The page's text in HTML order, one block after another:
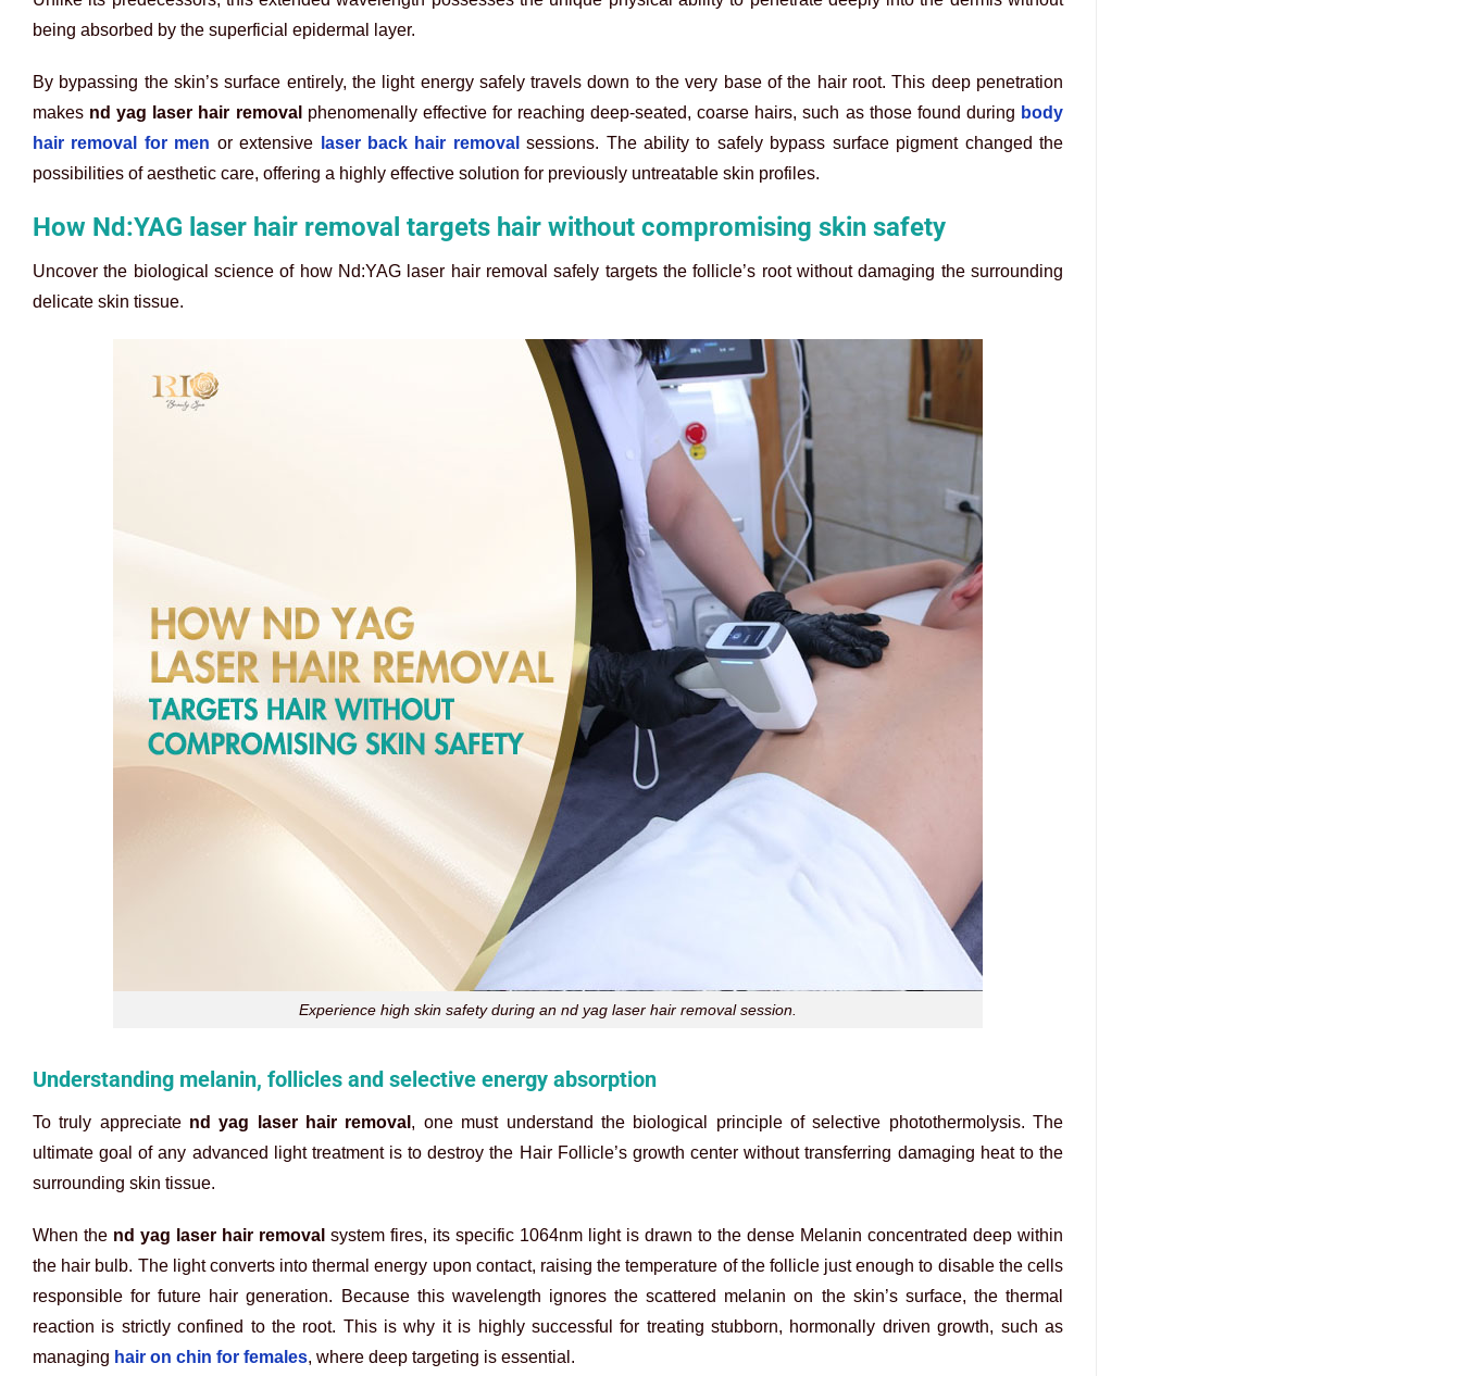
being absorbed by the superficial epidermal layer.
By bypassing the skin’s surface entirely, the light energy safely travels down to the very base of the hair root. This deep penetration
makes nd yag laser hair removal phenomenally effective for reaching deep-seated, coarse hairs, such as those found during body
hair removal for men or extensive laser back hair removal sessions. The ability to safely bypass surface pigment changed the
possibilities of aesthetic care, offering a highly effective solution for previously untreatable skin profiles.
How Nd:YAG laser hair removal targets hair without compromising skin safety
Uncover the biological science of how Nd:YAG laser hair removal safely targets the follicle’s root without damaging the surrounding
delicate skin tissue.
Experience high skin safety during an nd yag laser hair removal session.
Understanding melanin, follicles and selective energy absorption
To truly appreciate nd yag laser hair removal , one must understand the biological principle of selective photothermolysis. The
ultimate goal of any advanced light treatment is to destroy the Hair Follicle’s growth center without transferring damaging heat to the
surrounding skin tissue.
When the nd yag laser hair removal system fires, its specific 1064nm light is drawn to the dense Melanin concentrated deep within
the hair bulb. The light converts into thermal energy upon contact, raising the temperature of the follicle just enough to disable the cells
responsible for future hair generation. Because this wavelength ignores the scattered melanin on the skin’s surface, the thermal
reaction is strictly confined to the root. This is why it is highly successful for treating stubborn, hormonally driven growth, such as
managing hair on chin for females, where deep targeting is essential.